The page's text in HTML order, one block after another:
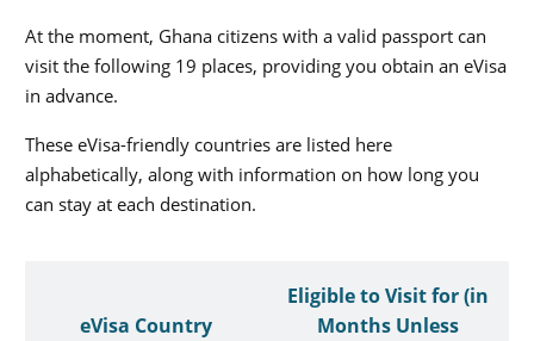
At the moment, Ghana citizens with a valid passport can
visit the following 19 places, providing you obtain an eVisa
in advance.
These eVisa-friendly countries are listed here
alphabetically, along with information on how long you
can stay at each destination.
eVisa Country
Eligible to Visit for (in
Months Unless